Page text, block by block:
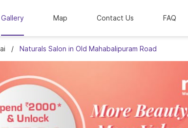
Gallery Map Contact Us FAQ
Naturals Salon in Old Mahabalipuram Road